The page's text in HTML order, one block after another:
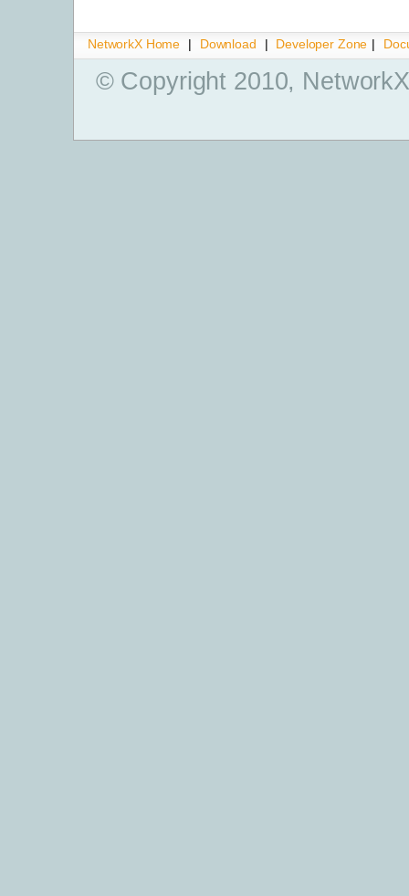
NetworkX Home | Download | Developer Zone |
© Copyright 2010,